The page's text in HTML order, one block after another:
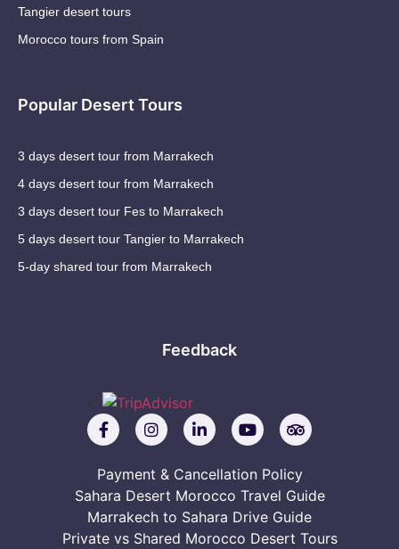
Tangier desert tours
Morocco tours from Spain
Popular Desert Tours
3 days desert tour from Marrakech
4 days desert tour from Marrakech
3 days desert tour Fes to Marrakech
5 days desert tour Tangier to Marrakech
5-day shared tour from Marrakech
Feedback
Payment & Cancellation Policy
Sahara Desert Morocco Travel Guide
Marrakech to Sahara Drive Guide
Private vs Shared Morocco Desert Tours